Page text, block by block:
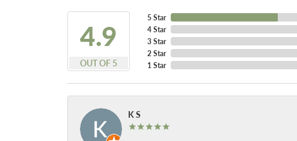
4.9
OUT OF 5
5 Star
4 Star
3 Star
2 Star
1 Star
K S